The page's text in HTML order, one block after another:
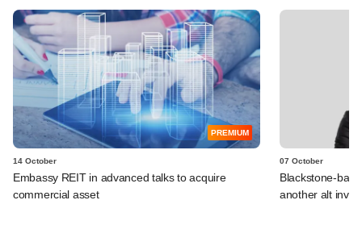
PREMIUM
14 October
Embassy REIT in advanced talks to acquire
commercial asset
07 October
Blackstone-
another alt